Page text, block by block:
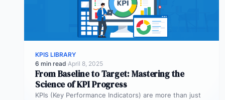
KPIS LIBRARY
6 min read·April 8, 2025
From Baseline to Target: Mastering the
Science of KPI Progress
KPIs (Key Performance Indicators) are more than just